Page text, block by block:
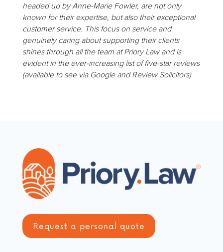
headed up by Anne-Marie Fowler, are not only
known for their expertise, but also their exceptional
customer service. This focus on service and
genuinely caring about supporting their clients
shines through all the team at Priory Law and is
evident in the ever-increasing list of five-star reviews
(available to see via Google and Review Solicitors)
Request a personal quote